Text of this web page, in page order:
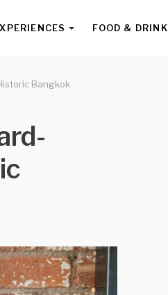
FOOD & DRINK
Bangkok